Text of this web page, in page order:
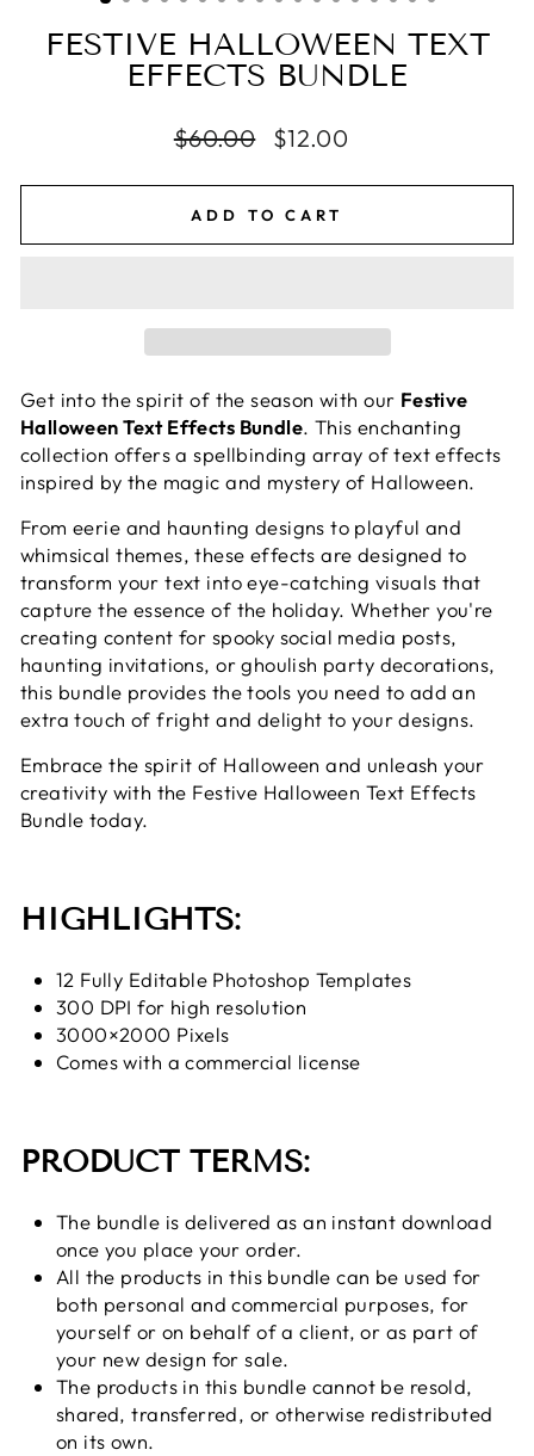
FESTIVE HALLOWEEN TEXT
EFFECTS BUNDLE
Regular
$60.00
Sale
$12.00
ADD TO CART
Get into the spirit of the season with our Festive
Halloween Text Effects Bundle. This enchanting
collection offers a spellbinding array of text effects
inspired by the magic and mystery of Halloween.
From eerie and haunting designs to playful and
whimsical themes, these effects are designed to
transform your text into eye-catching visuals that
capture the essence of the holiday. Whether you're
creating content for spooky social media posts,
haunting invitations, or ghoulish party decorations,
this bundle provides the tools you need to add an
extra touch of fright and delight to your designs.
Embrace the spirit of Halloween and unleash your
creativity with the Festive Halloween Text Effects
Bundle today.
HIGHLIGHTS:
12 Fully Editable Photoshop Templates
300 DPI for high resolution
3000×2000 Pixels
Comes with a commercial license
PRODUCT TERMS:
The bundle is delivered as an instant download
once you place your order.
All the products in this bundle can be used for
both personal and commercial purposes, for
yourself or on behalf of a client, or as part of
your new design for sale.
The products in this bundle cannot be resold,
shared, transferred, or otherwise redistributed
on its own.